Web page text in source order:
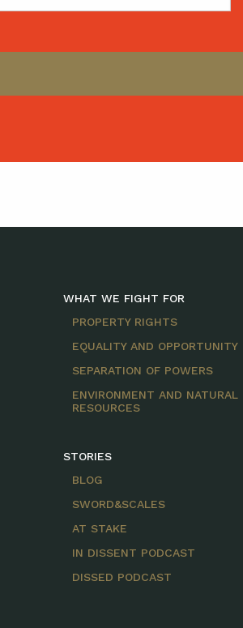
WHAT WE FIGHT FOR
PROPERTY RIGHTS
EQUALITY AND OPPORTUNITY
SEPARATION OF POWERS
ENVIRONMENT AND NATURAL
RESOURCES
STORIES
BLOG
SWORD&SCALES
AT STAKE
IN DISSENT PODCAST
DISSED PODCAST